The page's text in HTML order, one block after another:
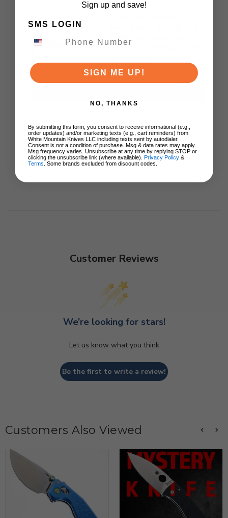
Aluminum/Micarta
Handle CPM MagnaCut
7950
$174.95
Customer Reviews
We’re looking for stars!
Let us know what you think
Be the first to write a review!
Customers Also Viewed
Sign up and save!
SMS LOGIN
SIGN ME UP!
NO, THANKS
By submitting this form, you consent to receive informational (e.g.,
order updates) and/or marketing texts (e.g., cart reminders) from
White Mountain Knives LLC including texts sent by autodialer.
Consent is not a condition of purchase. Msg & data rates may apply.
Msg frequency varies. Unsubscribe at any time by replying STOP or
clicking the unsubscribe link (where available). Privacy Policy &
Terms . Some brands excluded from discount codes.